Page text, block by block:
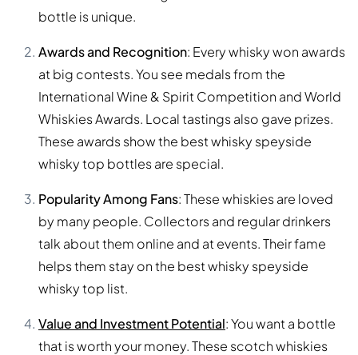
bottle is unique.
Awards and Recognition: Every whisky won awards
at big contests. You see medals from the
International Wine & Spirit Competition and World
Whiskies Awards. Local tastings also gave prizes.
These awards show the best whisky speyside
whisky top bottles are special.
Popularity Among Fans: These whiskies are loved
by many people. Collectors and regular drinkers
talk about them online and at events. Their fame
helps them stay on the best whisky speyside
whisky top list.
Value and Investment Potential: You want a bottle
that is worth your money. These scotch whiskies